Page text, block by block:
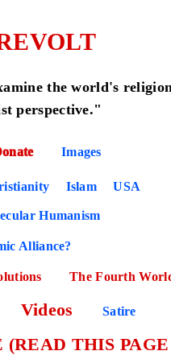
the world's
perspective."
Images
Islam USA
Humanism
Alliance?
The Fourth
Videos Satire
(READ THIS